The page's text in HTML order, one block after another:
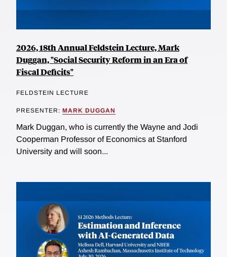
2026, 18th Annual Feldstein Lecture, Mark
Duggan, "Social Security Reform in an Era of
Fiscal Deficits"
FELDSTEIN LECTURE
PRESENTER: MARK DUGGAN
Mark Duggan, who is currently the Wayne and Jodi
Cooperman Professor of Economics at Stanford
University and will soon...